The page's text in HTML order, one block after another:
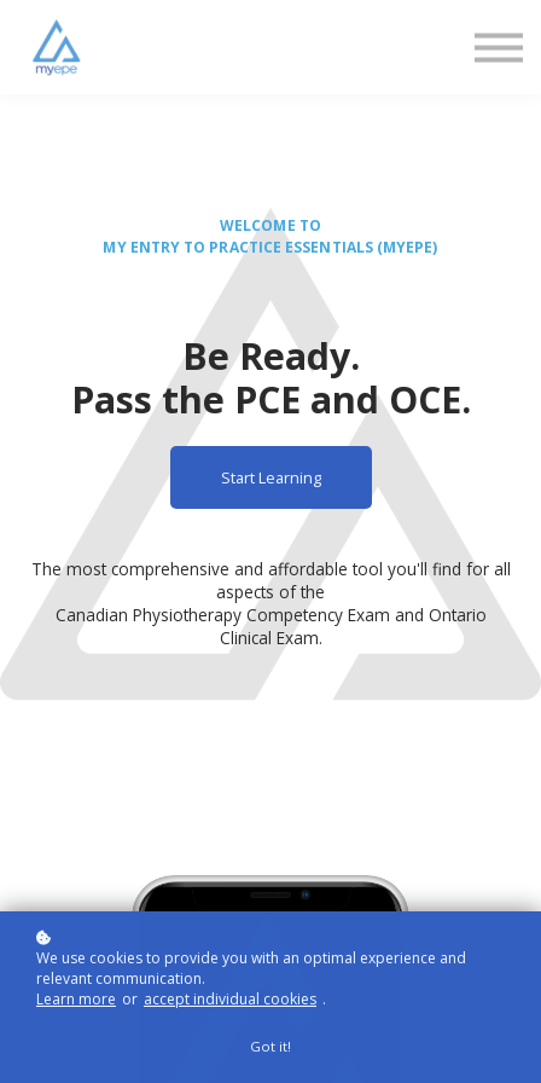
WELCOME TO
MY ENTRY TO PRACTICE ESSENTIALS (MYEPE)
Be Ready.
Pass the PCE and OCE.
Start Learning
The most comprehensive and affordable tool you'll find for all
aspects of the
Canadian Physiotherapy Competency Exam and Ontario
Clinical Exam.
We use cookies to provide you with an optimal experience and
relevant communication.
Learn more or accept individual cookies .
Got it!